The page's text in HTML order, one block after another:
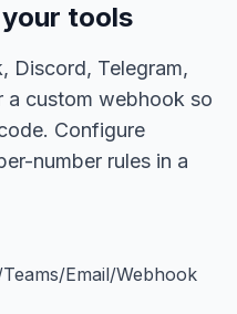
tools
Discord, Telegram,
a custom webhook so
Configure
number rules in a
Email/Webhook